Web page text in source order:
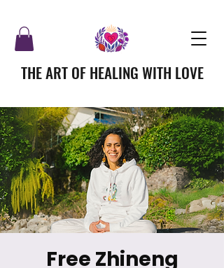
THE ART OF HEALING WITH LOVE
Free Zhineng